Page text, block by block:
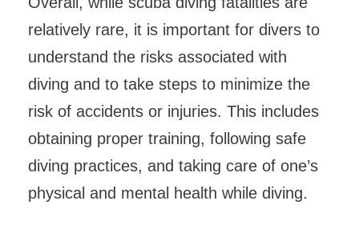
relatively rare, it is important for divers to
understand the risks associated with
diving and to take steps to minimize the
risk of accidents or injuries. This includes
obtaining proper training, following safe
diving practices, and taking care of one’s
physical and mental health while diving.